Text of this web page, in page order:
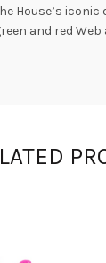
House’s iconic
and red